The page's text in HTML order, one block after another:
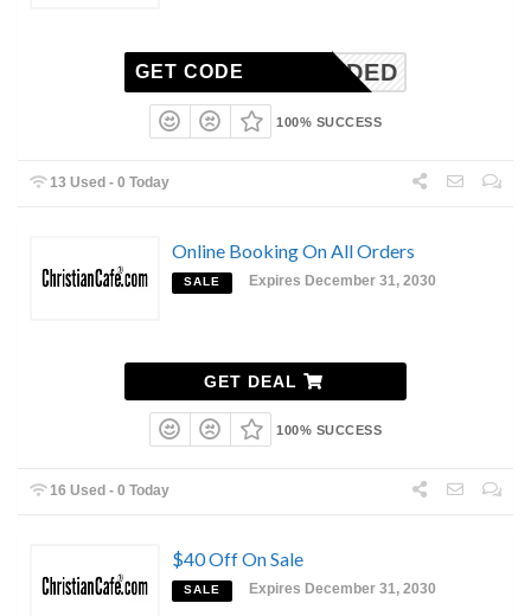
N-NEEDED
GET CODE
100% SUCCESS
13 Used - 0 Today
Online Booking On All Orders
SALE Expires December 31, 2030
GET DEAL
100% SUCCESS
16 Used - 0 Today
$40 Off On Sale
SALE Expires December 31, 2030